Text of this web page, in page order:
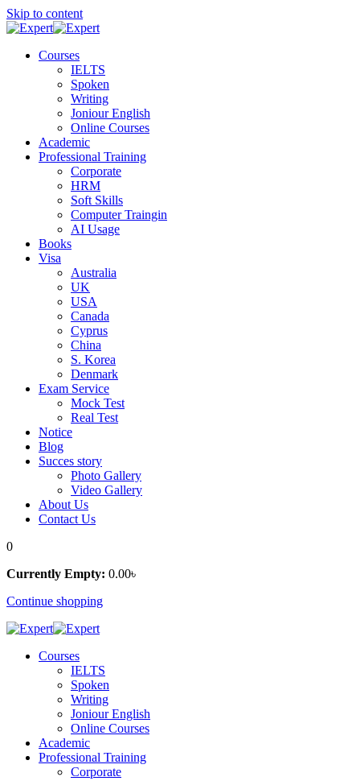
Skip to content
Courses
IELTS
Spoken
Writing
Joniour English
Online Courses
Academic
Professional Training
Corporate
HRM
Soft Skills
Computer Traingin
AI Usage
Books
Visa
Australia
UK
USA
Canada
Cyprus
China
S. Korea
Denmark
Exam Service
Mock Test
Real Test
Notice
Blog
Succes story
Photo Gallery
Video Gallery
About Us
Contact Us
0
Currently Empty: 0.00৳
Continue shopping
Courses
IELTS
Spoken
Writing
Joniour English
Online Courses
Academic
Professional Training
Corporate